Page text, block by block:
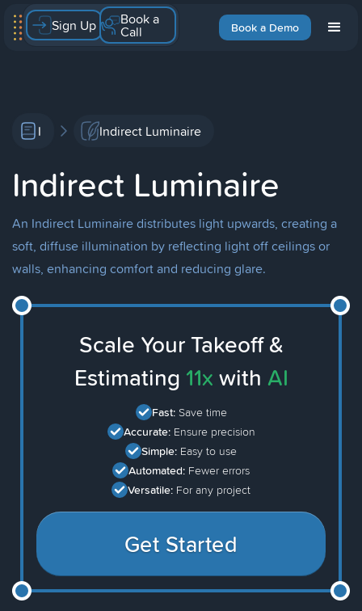
Book a Demo
Sign Up Book a
Call
I Indirect Luminaire
Indirect Luminaire
An Indirect Luminaire distributes light upwards, creating a
soft, diffuse illumination by reflecting light off ceilings or
walls, enhancing comfort and reducing glare.
Scale Your Takeoff &
Estimating 11x with AI
Fast: Save time
Accurate: Ensure precision
Simple: Easy to use
Automated: Fewer errors
Versatile: For any project
Get Started